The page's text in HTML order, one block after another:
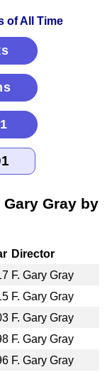
Gray by
Director
F. Gary Gray
F. Gary Gray
F. Gary Gray
F. Gary Gray
F. Gary Gray